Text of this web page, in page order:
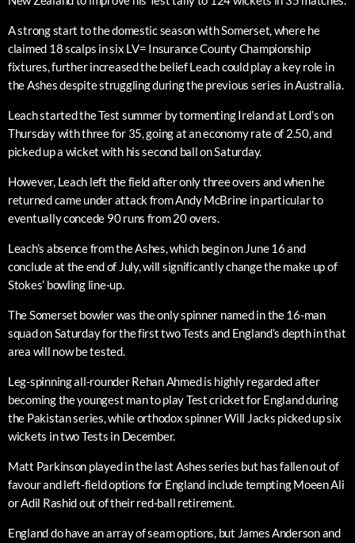
A strong start to the domestic season with Somerset, where he
claimed 18 scalps in six LV= Insurance County Championship
fixtures, further increased the belief Leach could play a key role in
the Ashes despite struggling during the previous series in Australia.
Leach started the Test summer by tormenting Ireland at Lord’s on
Thursday with three for 35, going at an economy rate of 2.50, and
picked up a wicket with his second ball on Saturday.
However, Leach left the field after only three overs and when he
returned came under attack from Andy McBrine in particular to
eventually concede 90 runs from 20 overs.
Leach’s absence from the Ashes, which begin on June 16 and
conclude at the end of July, will significantly change the make up of
Stokes’ bowling line-up.
The Somerset bowler was the only spinner named in the 16-man
squad on Saturday for the first two Tests and England’s depth in that
area will now be tested.
Leg-spinning all-rounder Rehan Ahmed is highly regarded after
becoming the youngest man to play Test cricket for England during
the Pakistan series, while orthodox spinner Will Jacks picked up six
wickets in two Tests in December.
Matt Parkinson played in the last Ashes series but has fallen out of
favour and left-field options for England include tempting Moeen Ali
or Adil Rashid out of their red-ball retirement.
England do have an array of seam options, but James Anderson and